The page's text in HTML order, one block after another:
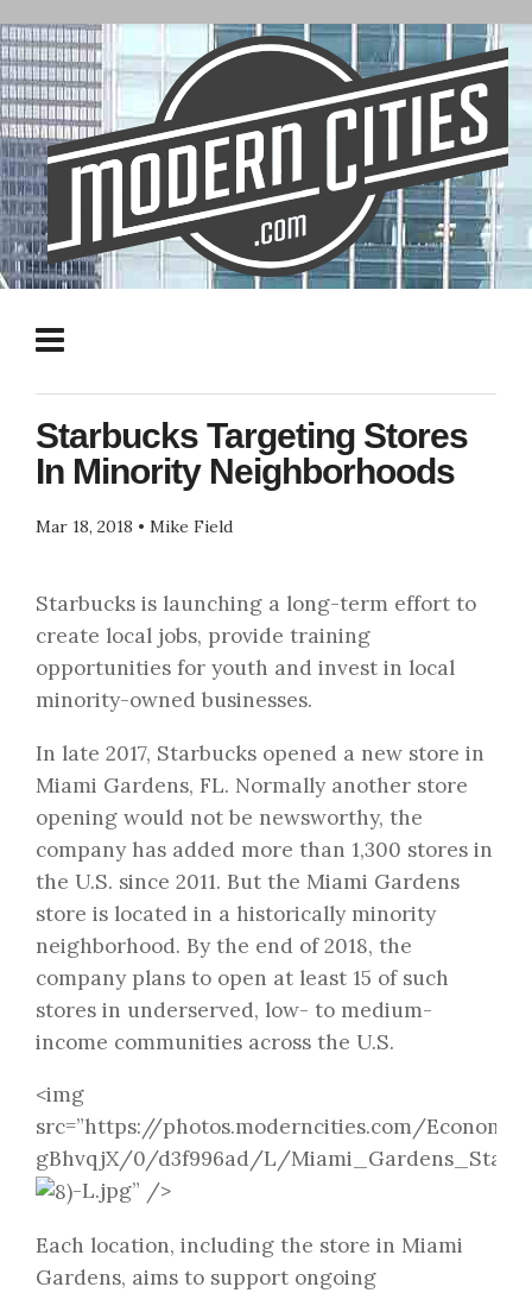
Starbucks Targeting Stores
In Minority Neighborhoods
Mar 18, 2018 • Mike Field
Starbucks is launching a long-term effort to
create local jobs, provide training
opportunities for youth and invest in local
minority-owned businesses.
In late 2017, Starbucks opened a new store in
Miami Gardens, FL. Normally another store
opening would not be newsworthy, the
company has added more than 1,300 stores in
the U.S. since 2011. But the Miami Gardens
store is located in a historically minority
neighborhood. By the end of 2018, the
company plans to open at least 15 of such
stores in underserved, low- to medium-
income communities across the U.S.
<img
src=”https://photos.moderncities.com/
gBhvqjX/0/d3f996ad/L/
-L.jpg” />
Each location, including the store in Miami
Gardens, aims to support ongoing